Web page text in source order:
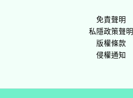
免責聲明
私隱政策聲明
版權條款
侵權通知